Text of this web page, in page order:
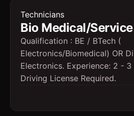
Technicians
Bio Medical/
Qualification : BE / BTech (
Electronics/Biomedical) OR
Electronics. Experience: 2 - 3
Driving License Required.